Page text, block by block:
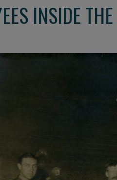
INSIDE